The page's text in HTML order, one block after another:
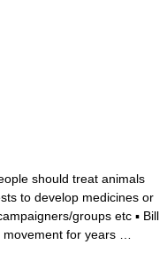
should treat animals
to develop medicines or
groups etc ▪ Bill
movement for years …